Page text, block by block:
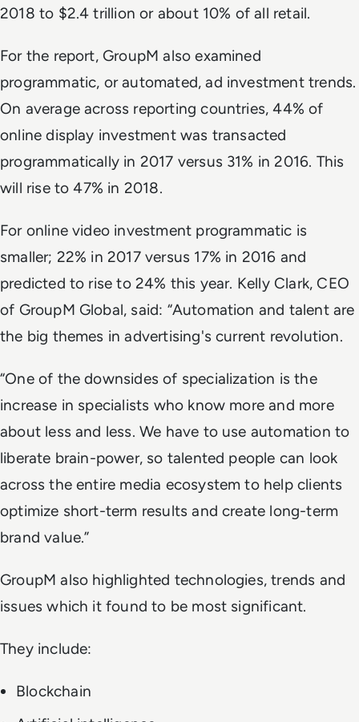
2018 to $2.4 trillion or about 10% of all retail.
For the report, GroupM also examined
programmatic, or automated, ad investment trends.
On average across reporting countries, 44% of
online display investment was transacted
programmatically in 2017 versus 31% in 2016. This
will rise to 47% in 2018.
For online video investment programmatic is
smaller; 22% in 2017 versus 17% in 2016 and
predicted to rise to 24% this year. Kelly Clark, CEO
of GroupM Global, said: “Automation and talent are
the big themes in advertising's current revolution.
“One of the downsides of specialization is the
increase in specialists who know more and more
about less and less. We have to use automation to
liberate brain-power, so talented people can look
across the entire media ecosystem to help clients
optimize short-term results and create long-term
brand value.”
GroupM also highlighted technologies, trends and
issues which it found to be most significant.
They include:
Blockchain